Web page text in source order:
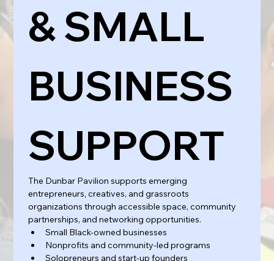
& SMALL
BUSINESS
SUPPORT
The Dunbar Pavilion supports emerging
entrepreneurs, creatives, and grassroots
organizations through accessible space, community
partnerships, and networking opportunities.
Small Black-owned businesses
Nonprofits and community-led programs
Solopreneurs and start-up founders